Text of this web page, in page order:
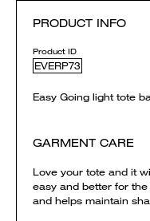
PRODUCT INFO
Product ID
EVERP73
Easy Going light tote
GARMENT CARE
Love your tote and it
easy and better for
and helps maintain